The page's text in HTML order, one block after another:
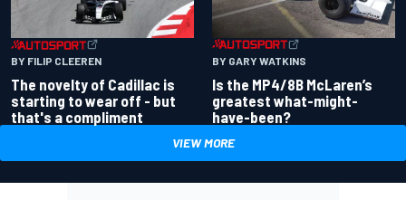
BY FILIP CLEEREN
The novelty of Cadillac is
starting to wear off - but
that's a compliment
BY GARY WATKINS
Is the MP4/8B McLaren’s
greatest what-might-
have-been?
VIEW MORE